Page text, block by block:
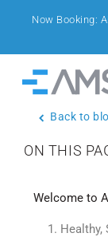
Now Booking:
Back to
ON THIS
Welcome to
1. Healthy,